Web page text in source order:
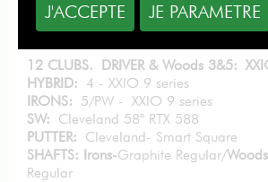
MIETEN SIE DIESES GOLFBAG
12 CLUBS. DRIVER & Woods 3&5:
HYBRID: 4 - XXIO 9 series
IRONS: 5/PW - XXIO 9 series
SW: Cleveland 58° RTX 588
PUTTER: Cleveland- Smart Square
SHAFTS: Irons-Graphite Regular/Woods
Regular
J'ACCEPTE JE PARAMETRE